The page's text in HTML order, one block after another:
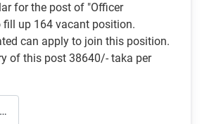
for the post of "Officer
fill up 164 vacant position.
can apply to join this position.
of this post 38640/- taka per